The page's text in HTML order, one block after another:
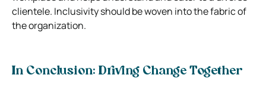
clientele. Inclusivity should be woven into the fabric of
the organization.
In Conclusion: Driving Change Together